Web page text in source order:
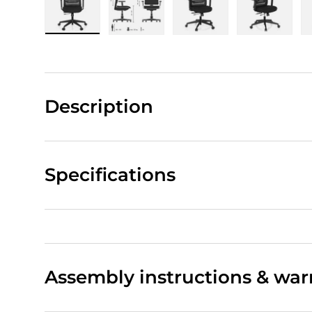
Description
Specifications
Assembly instructions &